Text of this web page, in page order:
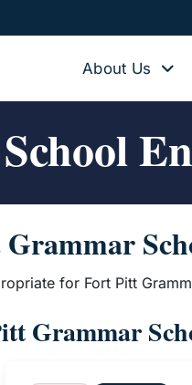
About Us
for Fort Pitt
Grammar